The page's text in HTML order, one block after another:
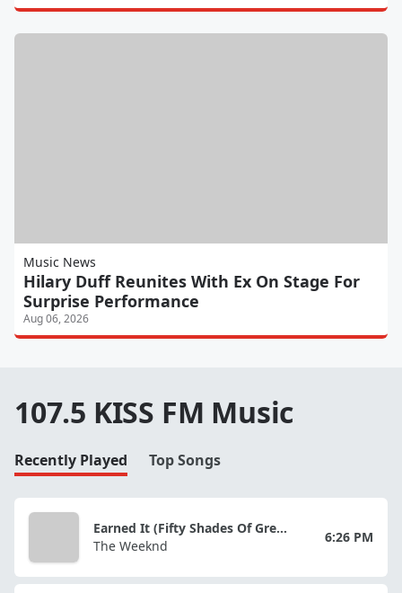
Music News
Hilary Duff Reunites With Ex On Stage For
Surprise Performance
Aug 06, 2026
107.5 KISS FM Music
Recently Played Top Songs
Earned It (Fifty Shades Of Grey)
The Weeknd
6:26 PM